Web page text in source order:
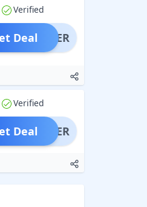
Verified
OFFER
Deal
Verified
OFFER
Deal